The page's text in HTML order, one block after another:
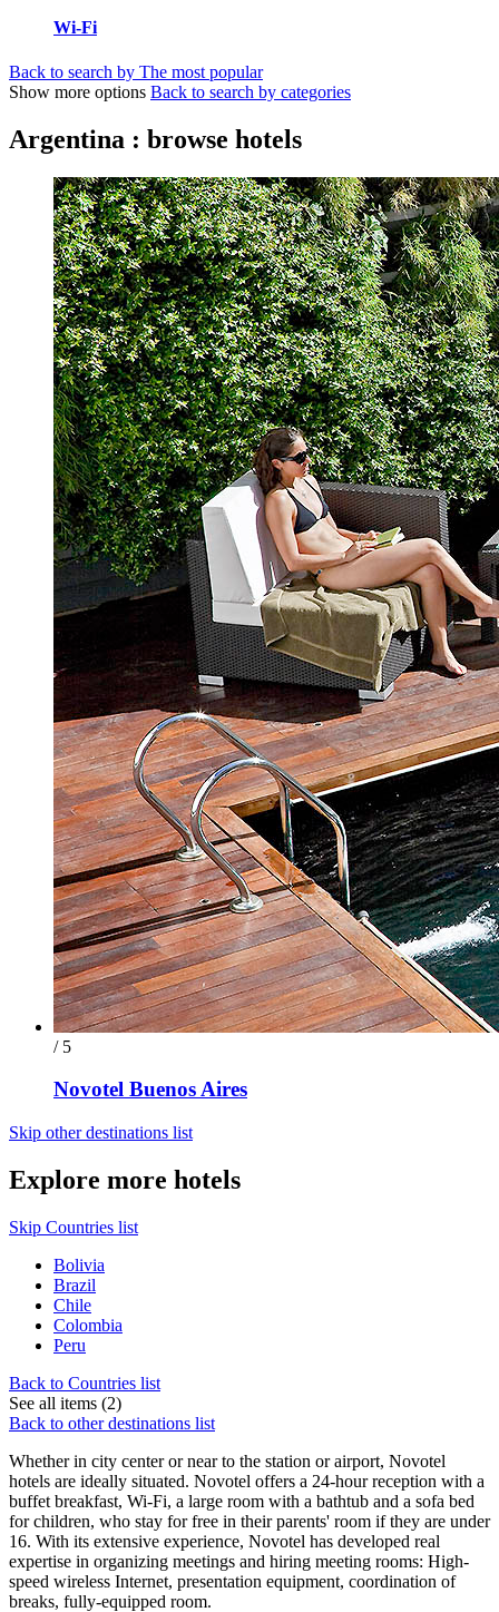
Wi-Fi
Back to search by The most popular
Show more options Back to search by categories
Argentina : browse hotels
/ 5
Novotel Buenos Aires
Skip other destinations list
Explore more hotels
Skip Countries list
Bolivia
Brazil
Chile
Colombia
Peru
Back to Countries list
See all items (2)
Back to other destinations list
Whether in city center or near to the station or airport, Novotel
hotels are ideally situated. Novotel offers a 24-hour reception with a
buffet breakfast, Wi-Fi, a large room with a bathtub and a sofa bed
for children, who stay for free in their parents' room if they are under
16. With its extensive experience, Novotel has developed real
expertise in organizing meetings and hiring meeting rooms: High-
speed wireless Internet, presentation equipment, coordination of
breaks, fully-equipped room.